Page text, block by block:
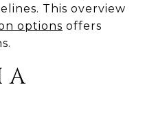
This overview
options offers
A